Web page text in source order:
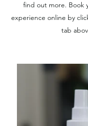
find out more. Book
experience online by
tab